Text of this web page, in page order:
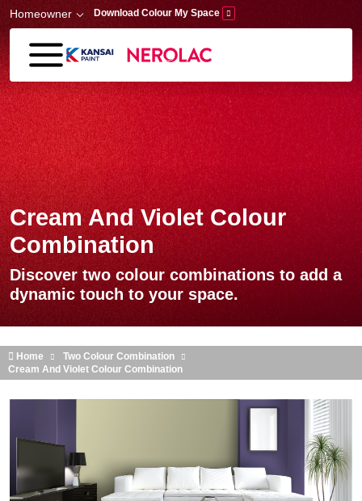
Skip to main content
Homeowner Download Colour My Space
Cream And Violet Colour
Combination
Discover two colour combinations to add a
dynamic touch to your space.
Home
Two Colour Combination
Cream And Violet Colour Combination